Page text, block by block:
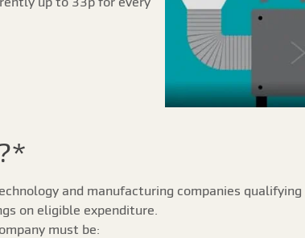
and manufacturing companies
on eligible expenditure.
must be: